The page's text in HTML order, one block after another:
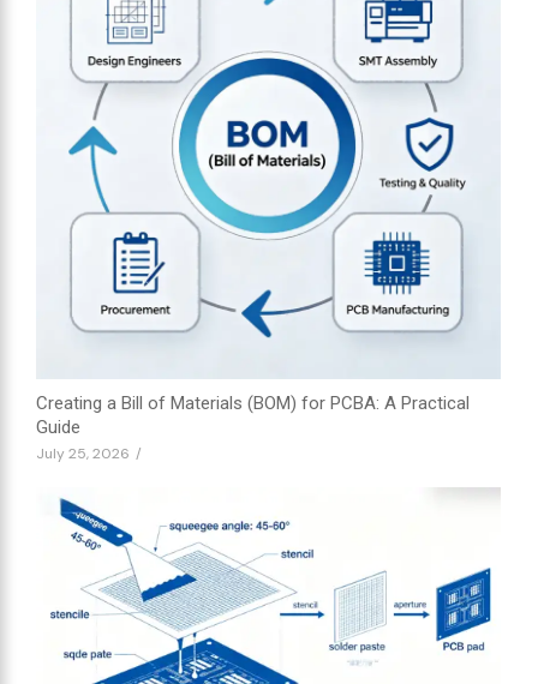
Creating a Bill of Materials (BOM) for PCBA: A Practical
Guide
July 25, 2026 /